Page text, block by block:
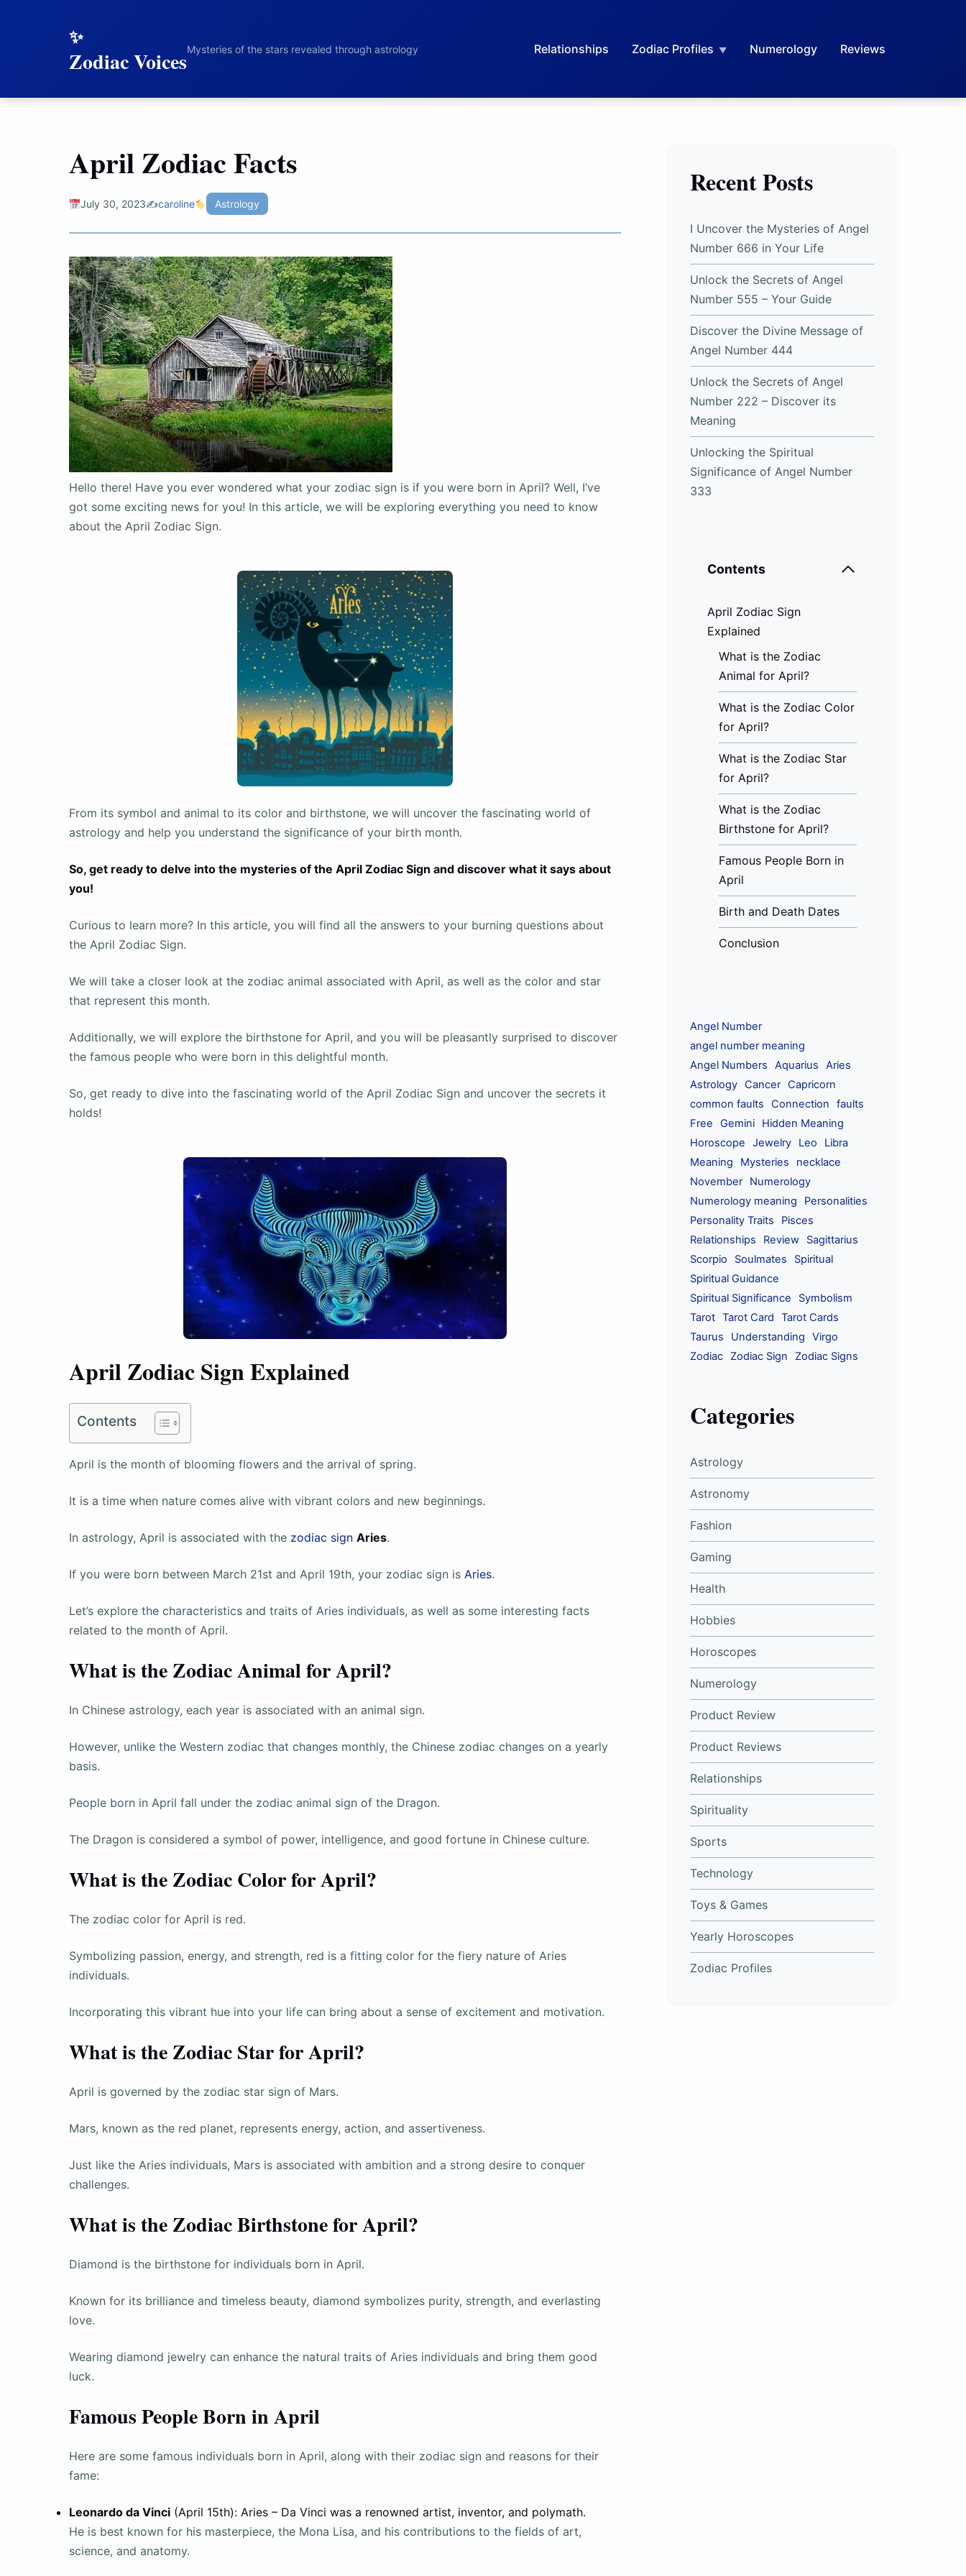
Zodiac VoicesMysteries of the stars revealed through astrology Relationships Zodiac Profiles Numerology Reviews
April Zodiac Facts
July 30, 2023✍️caroline Astrology
Hello there! Have you ever wondered what your zodiac sign is if you were born in April? Well, I’ve
got some exciting news for you! In this article, we will be exploring everything you need to know
about the April Zodiac Sign.
From its symbol and animal to its color and birthstone, we will uncover the fascinating world of
astrology and help you understand the significance of your birth month.
So, get ready to delve into the mysteries of the April Zodiac Sign and discover what it says about
you!
Curious to learn more? In this article, you will find all the answers to your burning questions about
the April Zodiac Sign.
We will take a closer look at the zodiac animal associated with April, as well as the color and star
that represent this month.
Additionally, we will explore the birthstone for April, and you will be pleasantly surprised to discover
the famous people who were born in this delightful month.
So, get ready to dive into the fascinating world of the April Zodiac Sign and uncover the secrets it
holds!
April Zodiac Sign Explained
Contents
April is the month of blooming flowers and the arrival of spring.
It is a time when nature comes alive with vibrant colors and new beginnings.
In astrology, April is associated with the zodiac sign Aries.
If you were born between March 21st and April 19th, your zodiac sign is Aries.
Let’s explore the characteristics and traits of Aries individuals, as well as some interesting facts
related to the month of April.
What is the Zodiac Animal for April?
In Chinese astrology, each year is associated with an animal sign.
However, unlike the Western zodiac that changes monthly, the Chinese zodiac changes on a yearly
basis.
People born in April fall under the zodiac animal sign of the Dragon.
The Dragon is considered a symbol of power, intelligence, and good fortune in Chinese culture.
What is the Zodiac Color for April?
The zodiac color for April is red.
Symbolizing passion, energy, and strength, red is a fitting color for the fiery nature of Aries
individuals.
Incorporating this vibrant hue into your life can bring about a sense of excitement and motivation.
What is the Zodiac Star for April?
April is governed by the zodiac star sign of Mars.
Mars, known as the red planet, represents energy, action, and assertiveness.
Just like the Aries individuals, Mars is associated with ambition and a strong desire to conquer
challenges.
What is the Zodiac Birthstone for April?
Diamond is the birthstone for individuals born in April.
Known for its brilliance and timeless beauty, diamond symbolizes purity, strength, and everlasting
love.
Wearing diamond jewelry can enhance the natural traits of Aries individuals and bring them good
luck.
Famous People Born in April
Here are some famous individuals born in April, along with their zodiac sign and reasons for their
fame:
Leonardo da Vinci (April 15th): Aries – Da Vinci was a renowned artist, inventor, and polymath.
He is best known for his masterpiece, the Mona Lisa, and his contributions to the fields of art,
science, and anatomy.
Recent Posts
I Uncover the Mysteries of Angel
Number 666 in Your Life
Unlock the Secrets of Angel
Number 555 – Your Guide
Discover the Divine Message of
Angel Number 444
Unlock the Secrets of Angel
Number 222 – Discover its
Meaning
Unlocking the Spiritual
Significance of Angel Number
333
Contents
April Zodiac Sign
Explained
What is the Zodiac
Animal for April?
What is the Zodiac Color
for April?
What is the Zodiac Star
for April?
What is the Zodiac
Birthstone for April?
Famous People Born in
April
Birth and Death Dates
Conclusion
Angel Number
angel number meaning
Angel Numbers
Aquarius
Aries
Astrology Cancer Capricorn
common faults
Connection
faults
Free
Gemini
Hidden Meaning
Horoscope
Jewelry Leo
Libra
Meaning
Mysteries
necklace
November
Numerology
Numerology meaning
Personalities
Personality Traits
Pisces
Relationships
Review
Sagittarius
Scorpio
Soulmates
Spiritual
Spiritual Guidance
Spiritual Significance
Symbolism
Tarot Tarot Card
Tarot Cards
Taurus
Understanding
Virgo
Zodiac
Zodiac Sign Zodiac Signs
Categories
Astrology
Astronomy
Fashion
Gaming
Health
Hobbies
Horoscopes
Numerology
Product Review
Product Reviews
Relationships
Spirituality
Sports
Technology
Toys & Games
Yearly Horoscopes
Zodiac Profiles